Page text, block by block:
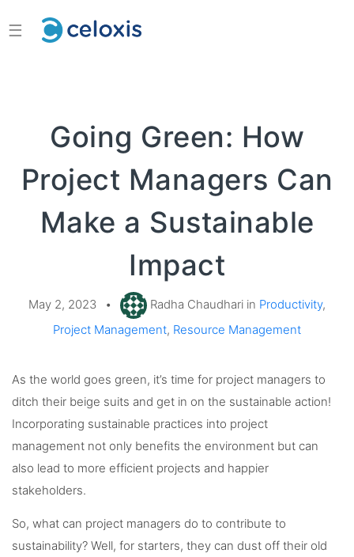
☰
Going Green: How
Project Managers Can
Make a Sustainable
Impact
May 2, 2023 • Radha Chaudhari in Productivity,
Project Management, Resource Management
As the world goes green, it’s time for project managers to
ditch their beige suits and get in on the sustainable action!
Incorporating sustainable practices into project
management not only benefits the environment but can
also lead to more efficient projects and happier
stakeholders.
So, what can project managers do to contribute to
sustainability? Well, for starters, they can dust off their old